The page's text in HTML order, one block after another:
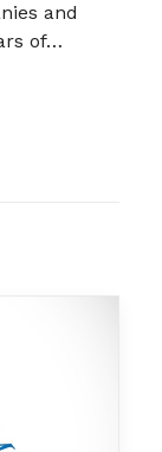
and
of…